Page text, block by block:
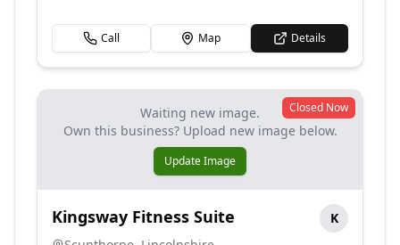
Call Map Details
Waiting new image.
Own this business? Upload new image below.
Update Image
Closed Now
Kingsway Fitness Suite
K